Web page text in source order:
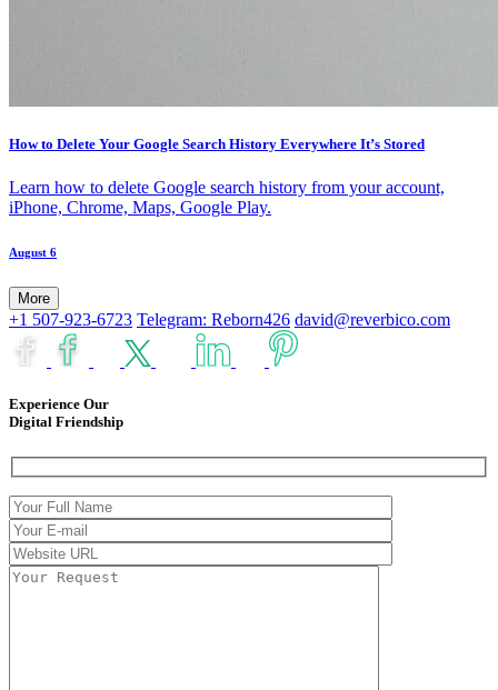
How to Delete Your Google Search History Everywhere It’s Stored
Learn how to delete Google search history from your account,
iPhone, Chrome, Maps, Google Play.
August 6
More
+1 507-923-6723 Telegram: Reborn426 david@reverbico.com
Experience Our
Digital Friendship